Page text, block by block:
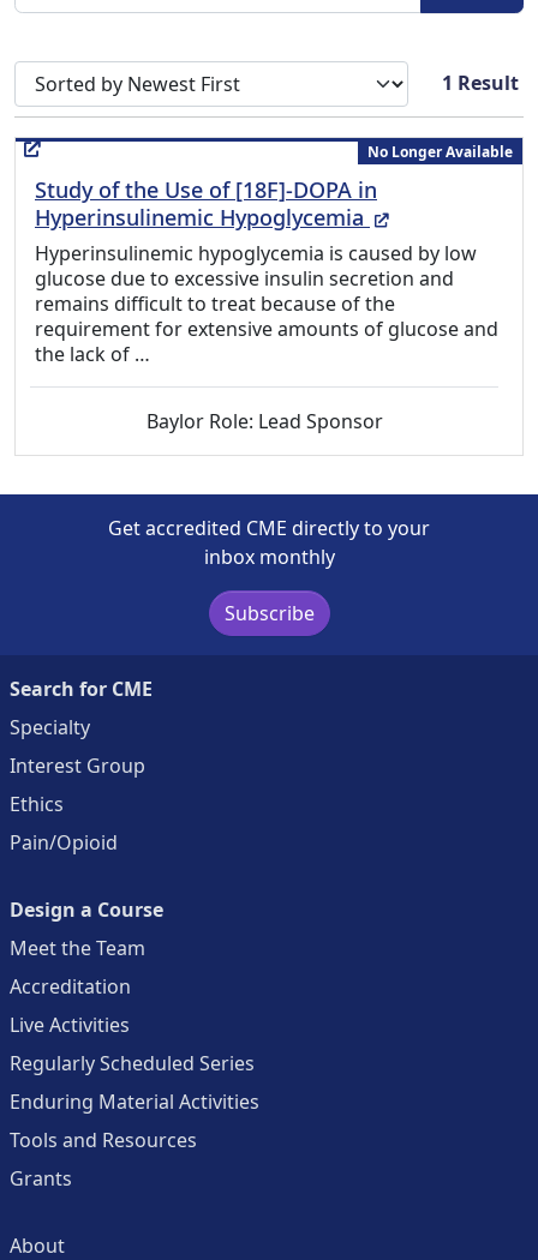
Sort search results by 1 Result
No Longer Available
Study of the Use of [18F]-DOPA in
Hyperinsulinemic Hypoglycemia
(External Link)
Hyperinsulinemic hypoglycemia is caused by low
glucose due to excessive insulin secretion and
remains difficult to treat because of the
requirement for extensive amounts of glucose and
the lack of …
Baylor Role: Lead Sponsor
Get accredited CME directly to your
inbox monthly
Subscribe
Search for CME
Specialty
Interest Group
Ethics
Pain/Opioid
Design a Course
Meet the Team
Accreditation
Live Activities
Regularly Scheduled Series
Enduring Material Activities
Tools and Resources
Grants
About